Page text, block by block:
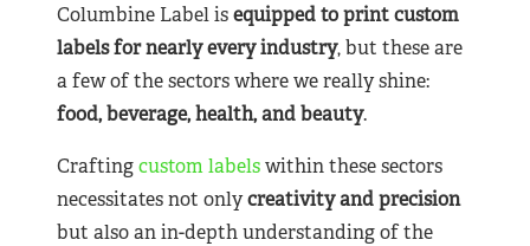
Columbine Label isequipped to print custom
labels for nearlyevery industry, but these are
a few of the sectors where we really shine:
food, beverage, health, and beauty.
Craftingcustom labelswithin these sectors
necessitates not onlycreativity and precision
but also an in-depth understanding of the